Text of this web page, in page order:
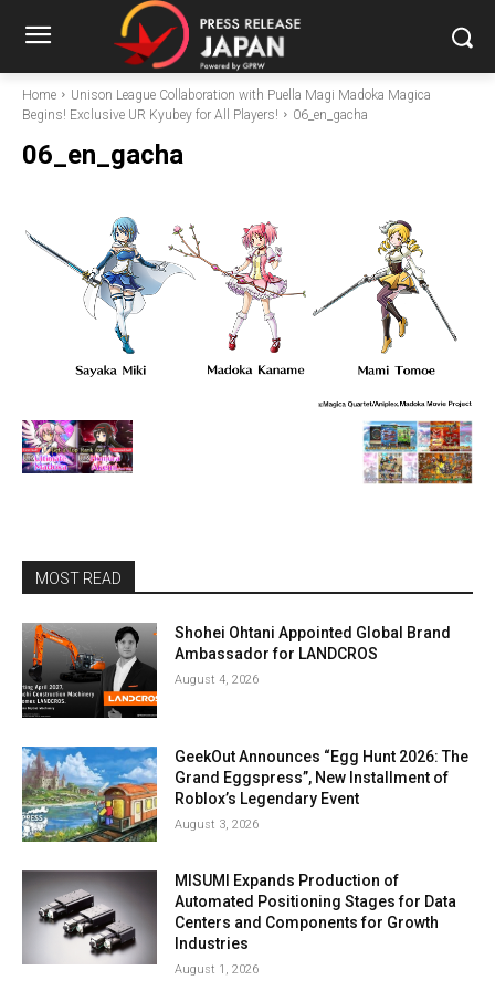
Home
Unison League Collaboration with Puella Magi Madoka Magica
Begins! Exclusive UR Kyubey for All Players!
06_en_gacha
06_en_gacha
MOST READ
Shohei Ohtani Appointed Global Brand
Ambassador for LANDCROS
August 4, 2026
GeekOut Announces “Egg Hunt 2026: The
Grand Eggspress”, New Installment of
Roblox’s Legendary Event
August 3, 2026
MISUMI Expands Production of
Automated Positioning Stages for Data
Centers and Components for Growth
Industries
August 1, 2026